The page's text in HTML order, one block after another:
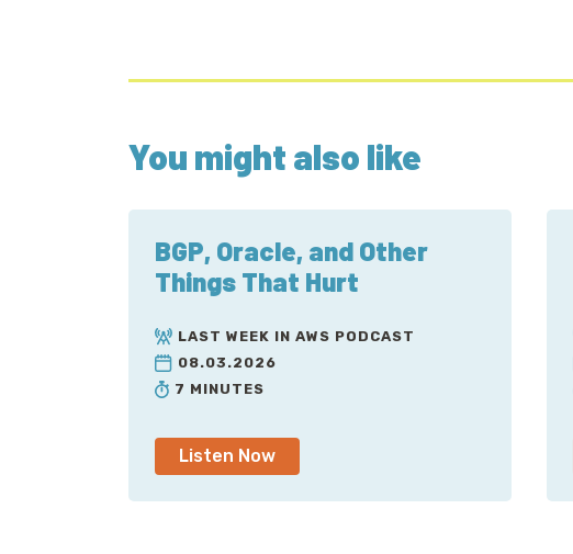
You might also like
BGP, Oracle, and Other
Things That Hurt
LAST WEEK IN AWS PODCAST
08.03.2026
7 MINUTES
Listen Now